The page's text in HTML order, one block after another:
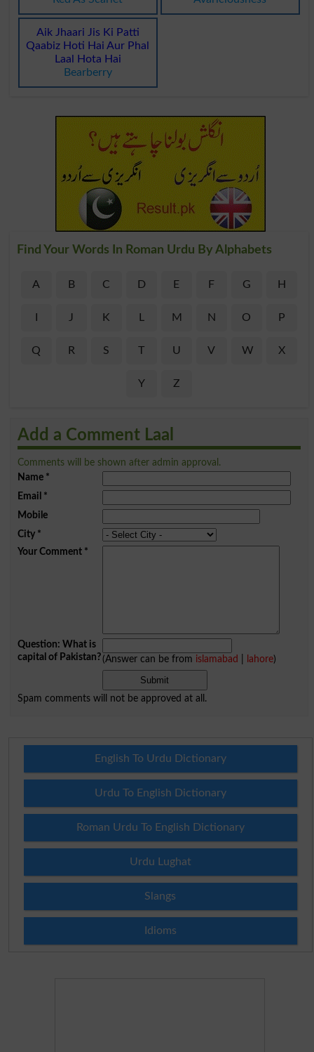
Aik Jhaari Jis Ki Patti
Qaabiz Hoti Hai Aur Phal
Laal Hota Hai
Bearberry
Find Your Words In Roman Urdu By Alphabets
A B C D E F G H
J K M N O P
Q R S T U V W X
Y Z
Add a Comment Laal
Comments will be shown after admin approval.
Name*
Email *
Mobile
City*
Your Comment*
Question: What is
capital of Pakistan?(Answer can be from islamabad lahore)
Spam comments will not be approved at all.
English To Urdu Dictionary
Urdu To English Dictionary
Roman Urdu To English Dictionary
Urdu Lughat
Slangs
Idioms